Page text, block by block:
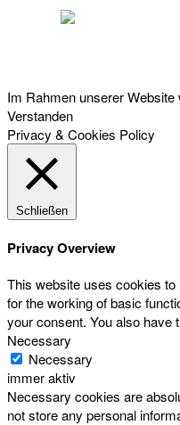
Im Rahmen unserer
Verstanden
Privacy & Cookies Policy
Schließen
Privacy Overview
This website uses cookies
for the working of basic
your consent. You also have
Necessary
Necessary
immer aktiv
Necessary cookies are
not store any personal